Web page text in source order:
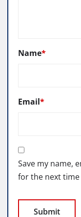
Name*
Email*
Save my name,
for the next